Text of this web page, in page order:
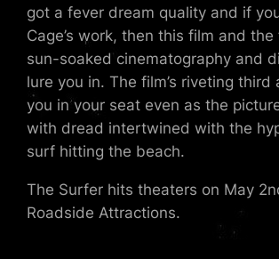
got a fever dream quality and if
Cage’s work, then this film and the
sun-soaked cinematography and
lure you in. The film’s riveting third
you in your seat even as the
with dread intertwined with the
surf hitting the beach.
The Surfer hits theaters on May
Roadside Attractions.